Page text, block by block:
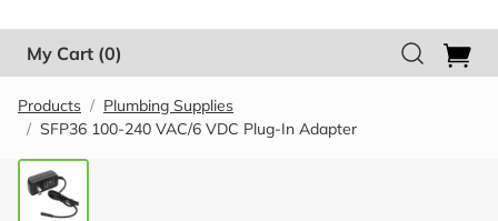
My Cart (0)
Products
Plumbing Supplies
SFP36 100-240 VAC/6 VDC Plug-In Adapter